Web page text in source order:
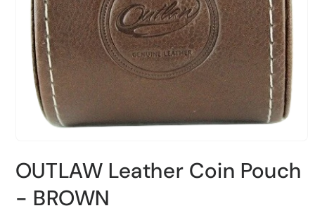
OUTLAW Leather Coin Pouch
- BROWN